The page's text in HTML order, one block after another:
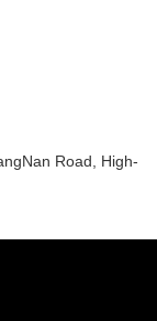
Road, High-